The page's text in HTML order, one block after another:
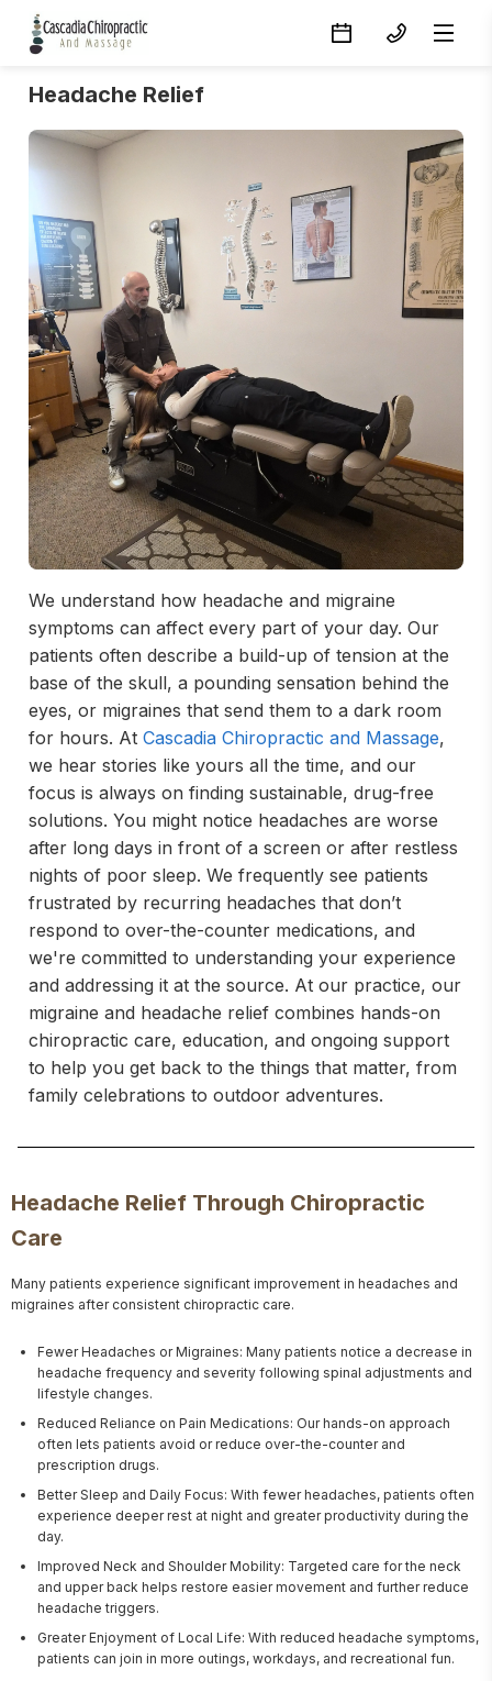
Headache Relief
We understand how headache and migraine
symptoms can affect every part of your day. Our
patients often describe a build-up of tension at the
base of the skull, a pounding sensation behind the
eyes, or migraines that send them to a dark room
for hours. At Cascadia Chiropractic and Massage,
we hear stories like yours all the time, and our
focus is always on finding sustainable, drug-free
solutions. You might notice headaches are worse
after long days in front of a screen or after restless
nights of poor sleep. We frequently see patients
frustrated by recurring headaches that don’t
respond to over-the-counter medications, and
we're committed to understanding your experience
and addressing it at the source. At our practice, our
migraine and headache relief combines hands-on
chiropractic care, education, and ongoing support
to help you get back to the things that matter, from
family celebrations to outdoor adventures.
Headache Relief Through Chiropractic
Care
Many patients experience significant improvement in headaches and
migraines after consistent chiropractic care.
Fewer Headaches or Migraines: Many patients notice a decrease in
headache frequency and severity following spinal adjustments and
lifestyle changes.
Reduced Reliance on Pain Medications: Our hands-on approach
often lets patients avoid or reduce over-the-counter and
prescription drugs.
Better Sleep and Daily Focus: With fewer headaches, patients often
experience deeper rest at night and greater productivity during the
day.
Improved Neck and Shoulder Mobility: Targeted care for the neck
and upper back helps restore easier movement and further reduce
headache triggers.
Greater Enjoyment of Local Life: With reduced headache symptoms,
patients can join in more outings, workdays, and recreational fun.